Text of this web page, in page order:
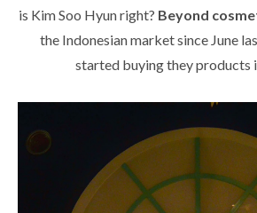
is Kim Soo Hyun right? Beyond
the Indonesian market since June
started buying they products